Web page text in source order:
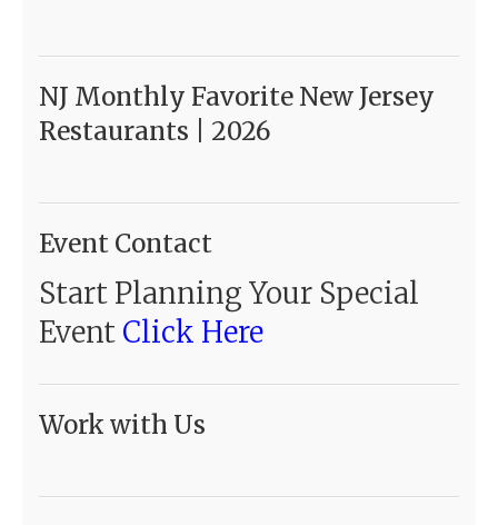
NJ Monthly Favorite New Jersey
Restaurants | 2026
Event Contact
Start Planning Your Special
Event Click Here
Work with Us